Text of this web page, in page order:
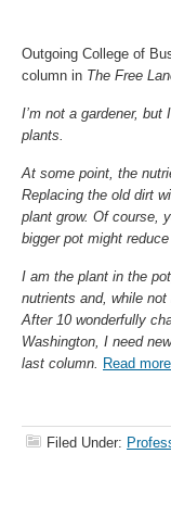
Outgoing College of
column in The Free
I’m not a gardener,
plants.
At some point, the
Replacing the old dirt
plant grow. Of course,
bigger pot might
I am the plant in the
nutrients and, while
After 10 wonderfully
Washington, I need
last column. Read
Filed Under: